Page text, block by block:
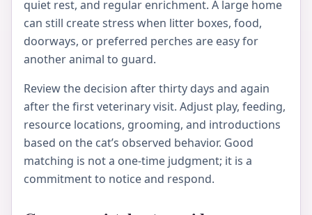
quiet rest, and regular enrichment. A large home
can still create stress when litter boxes, food,
doorways, or preferred perches are easy for
another animal to guard.
Review the decision after thirty days and again
after the first veterinary visit. Adjust play, feeding,
resource locations, grooming, and introductions
based on the cat’s observed behavior. Good
matching is not a one-time judgment; it is a
commitment to notice and respond.